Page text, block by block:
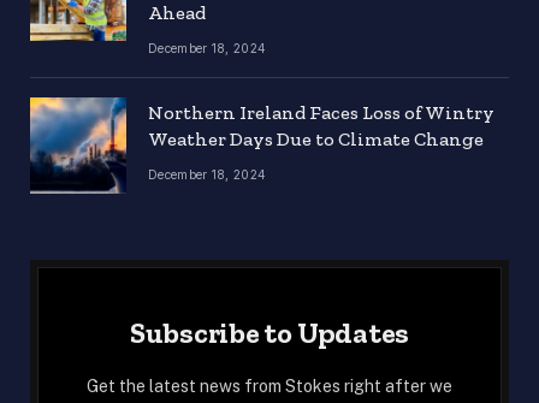
Ahead
December 18, 2024
Northern Ireland Faces Loss of Wintry
Weather Days Due to Climate Change
December 18, 2024
Subscribe to Updates
Get the latest news from Stokes right after we